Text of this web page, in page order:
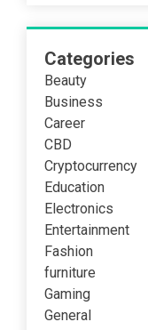
Categories
Beauty
Business
Career
CBD
Cryptocurrency
Education
Electronics
Entertainment
Fashion
furniture
Gaming
General